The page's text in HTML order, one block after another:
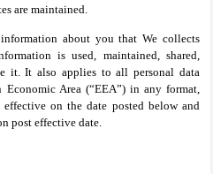
are maintained.
about you that We collects
is used, maintained, shared,
it. It also applies to all personal data
Area (“EEA”) in any format,
on the date posted below and
post effective date.